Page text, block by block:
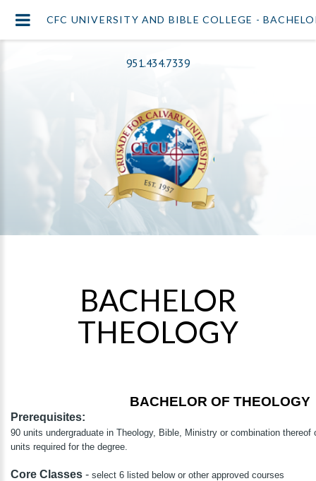
951.434.7339
BACHELOR
THEOLOGY
BACHELOR OF THEOLOGY
Prerequisites:
90 units undergraduate in Theology, Bible, Ministry or combination thereof
units required for the degree.
Core Classes - select 6 listed below or other approved courses
CFC UNIVERSITY AND BIBLE COLLEGE -